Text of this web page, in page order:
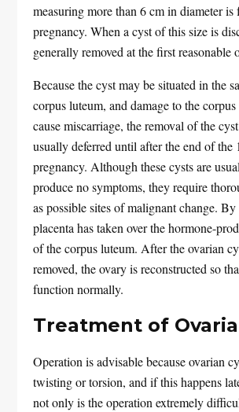
measuring more than 6 cm in diameter
pregnancy. When a cyst of this size is
generally removed at the first reasonable
Because the cyst may be situated in the
corpus luteum, and damage to the
cause miscarriage, the removal of the
usually deferred until after the end of the
pregnancy. Although these cysts are
produce no symptoms, they require
as possible sites of malignant change.
placenta has taken over the hormone-
of the corpus luteum. After the ovarian
removed, the ovary is reconstructed so
function normally.
Treatment of
Operation is advisable because ovarian
twisting or torsion, and if this happens
not only is the operation extremely